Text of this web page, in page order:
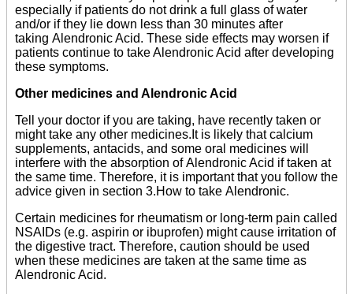
especially if patients do not drink a full glass of water
and/or if they lie down less than 30 minutes after
taking Alendronic Acid. These side effects may worsen if
patients continue to take Alendronic Acid after developing
these symptoms.
Other medicines and Alendronic Acid
Tell your doctor if you are taking, have recently taken or
might take any other medicines.It is likely that calcium
supplements, antacids, and some oral medicines will
interfere with the absorption of Alendronic Acid if taken at
the same time. Therefore, it is important that you follow the
advice given in section 3.How to take Alendronic.
Certain medicines for rheumatism or long-term pain called
NSAIDs (e.g. aspirin or ibuprofen) might cause irritation of
the digestive tract. Therefore, caution should be used
when these medicines are taken at the same time as
Alendronic Acid.